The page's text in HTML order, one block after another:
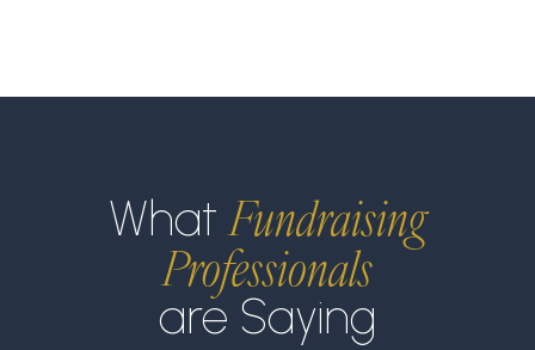
WhatFundraising
Professionals
are Saying